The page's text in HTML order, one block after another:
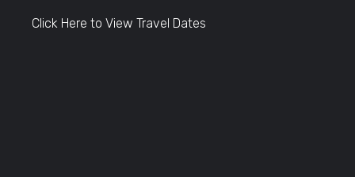
Click Here to View Travel Dates